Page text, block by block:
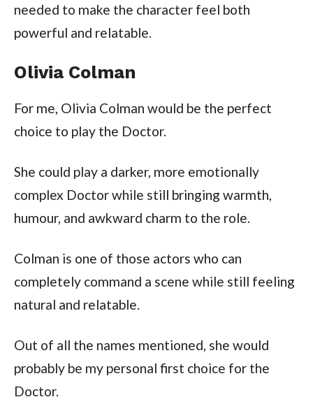
needed to make the character feel both
powerful and relatable.
Olivia Colman
For me, Olivia Colman would be the perfect
choice to play the Doctor.
She could play a darker, more emotionally
complex Doctor while still bringing warmth,
humour, and awkward charm to the role.
Colman is one of those actors who can
completely command a scene while still feeling
natural and relatable.
Out of all the names mentioned, she would
probably be my personal first choice for the
Doctor.